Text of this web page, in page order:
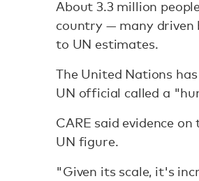
About 3.3 million
country — many driven
to UN estimates.
The United Nations
UN official called a
CARE said evidence
UN figure.
"Given its scale, it's